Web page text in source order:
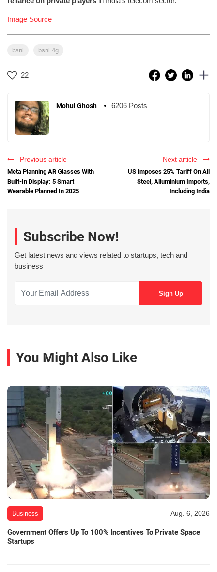
Image Source
bsnl bsnl 4g
22
Mohul Ghosh 6206 Posts
Previous article
Meta Planning AR Glasses With
Built-In Display: 5 Smart
Wearable Planned In 2025
Next article
US Imposes 25% Tariff On All
Steel, Alluminium Imports,
Including India
Subscribe Now!
Get latest news and views related to startups, tech and
business
You Might Also Like
Business Aug. 6, 2026
Government Offers Up To 100% Incentives To Private Space
Startups